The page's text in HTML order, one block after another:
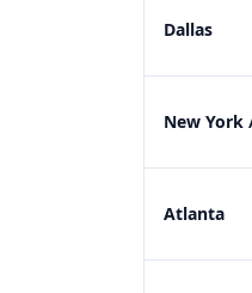
Dallas
New York
Atlanta